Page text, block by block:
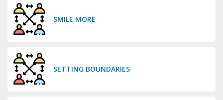
SMILE MORE
SETTING BOUNDARIES